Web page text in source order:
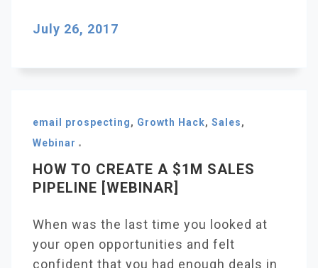
July 26, 2017
email prospecting, Growth Hack, Sales,
Webinar
HOW TO CREATE A $1M SALES
PIPELINE [WEBINAR]
When was the last time you looked at
your open opportunities and felt
confident that you had enough deals in